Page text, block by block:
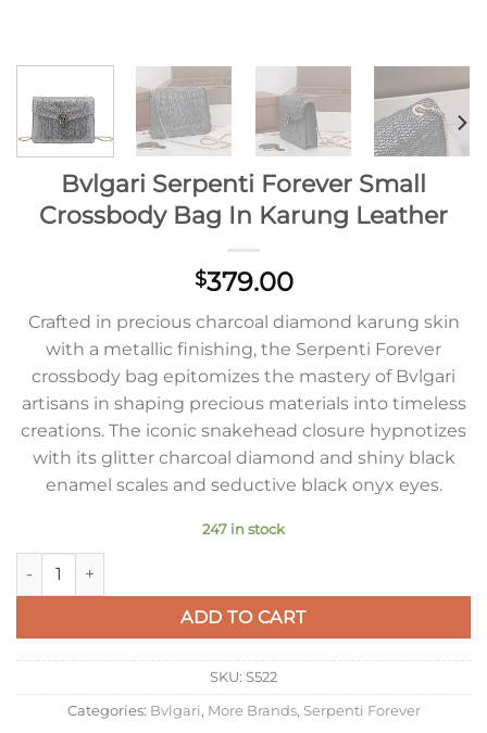
Bvlgari Serpenti Forever Small
Crossbody Bag In Karung Leather
$379.00
Crafted in precious charcoal diamond karung skin
with a metallic finishing, the Serpenti Forever
crossbody bag epitomizes the mastery of Bvlgari
artisans in shaping precious materials into timeless
creations. The iconic snakehead closure hypnotizes
with its glitter charcoal diamond and shiny black
enamel scales and seductive black onyx eyes.
247 in stock
Bvlgari Serpenti Forever Small Crossbody Bag In Karung
ADD TO CART
SKU: S522
Categories: Bvlgari, More Brands, Serpenti Forever